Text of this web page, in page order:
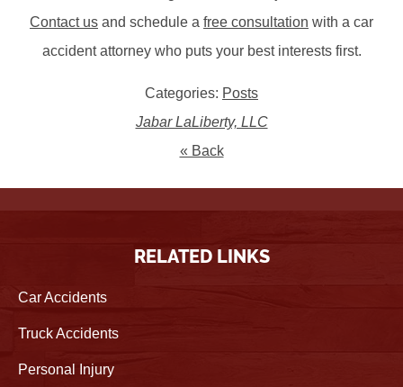
Contact us and schedule a free consultation with a car
accident attorney who puts your best interests first.
Categories: Posts
Jabar LaLiberty, LLC
« Back
RELATED LINKS
Car Accidents
Truck Accidents
Personal Injury